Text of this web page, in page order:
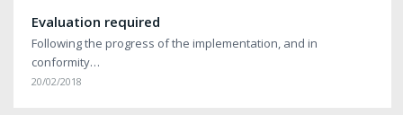
Evaluation required
Following the progress of the implementation, and in
conformity…
20/02/2018